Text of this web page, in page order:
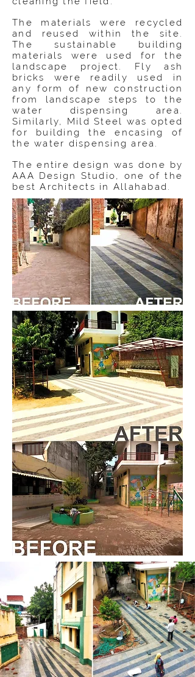
The materials were recycled
and reused within the site.
The sustainable building
materials were used for the
landscape project. Fly ash
bricks were readily used in
any form of new construction
from landscape steps to the
water dispensing area.
Similarly, Mild Steel was opted
for building the encasing of
the water dispensing area.
The entire design was done by
AAA Design Studio, one of the
best Architects in Allahabad.